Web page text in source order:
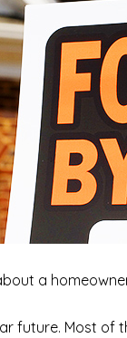
a
future. Most of